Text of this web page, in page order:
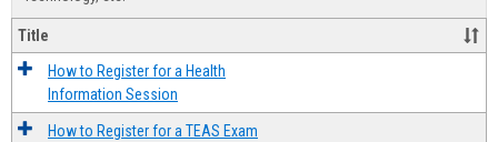
Title
How to Register for a Health
Information Session
How to Register for a TEAS Exam